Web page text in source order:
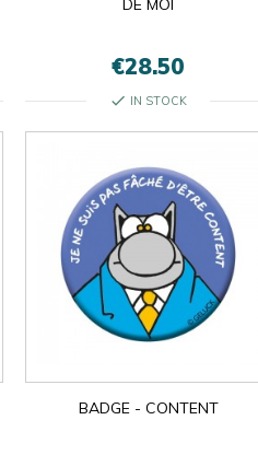
DE MOI
€28.50
check IN STOCK
BADGE - CONTENT